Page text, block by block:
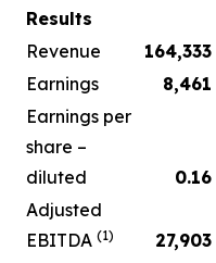
Results
Revenue
164,333
Earnings
8,461
Earnings per
share –
diluted
0.16
Adjusted
EBITDA(1) 27,903